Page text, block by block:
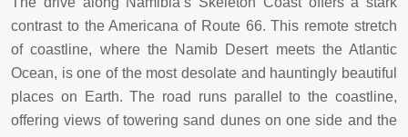
contrast to the Americana of Route 66. This remote stretch
of coastline, where the Namib Desert meets the Atlantic
Ocean, is one of the most desolate and hauntingly beautiful
places on Earth. The road runs parallel to the coastline,
offering views of towering sand dunes on one side and the